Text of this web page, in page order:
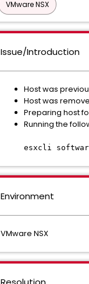
VMware NSX
Issue/Introduction
Host was
Host was
Preparing host
Running the
esxcli
Environment
VMware NSX